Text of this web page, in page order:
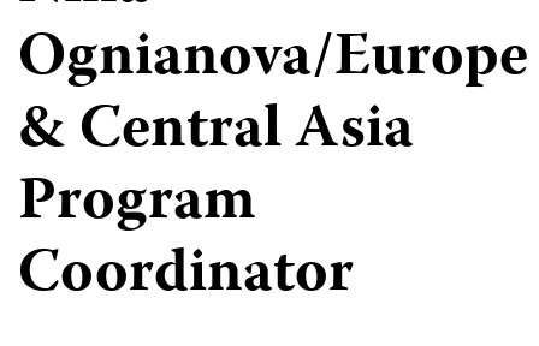
Ognianova/Europe
& Central Asia
Program
Coordinator